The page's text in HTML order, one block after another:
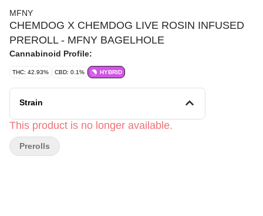
MFNY
CHEMDOG X CHEMDOG LIVE ROSIN INFUSED
PREROLL - MFNY BAGELHOLE
Cannabinoid Profile:
THC: 42.93% CBD: 0.1% HYBRID
Strain
This product is no longer available.
Prerolls